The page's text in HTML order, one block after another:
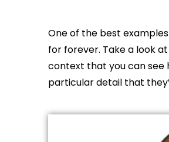
One of the best
for forever. Take a look
context that you can see
particular detail that